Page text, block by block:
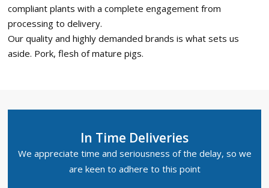
compliant plants with a complete engagement from
processing to delivery.
Our quality and highly demanded brands is what sets us
aside. Pork, flesh of mature pigs.
In Time Deliveries
We appreciate time and seriousness of the delay, so we
are keen to adhere to this point